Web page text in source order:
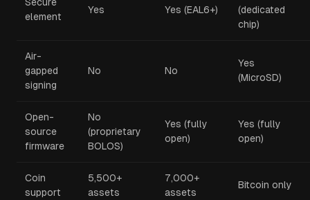
element
Yes Yes (EAL6+)
(dedicated
chip)
Air-
gapped
signing
No No
Yes
(MicroSD)
Open-
source
firmware
No
(proprietary
BOLOS)
Yes (fully
open)
Yes (fully
open)
Coin
support
5,500+
assets
7,000+
assets
Bitcoin only